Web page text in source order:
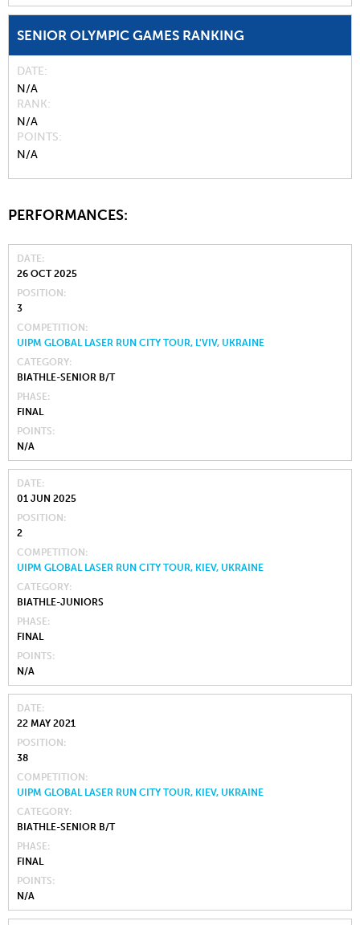
SENIOR OLYMPIC GAMES RANKING
DATE
N/A
RANK
N/A
POINTS
N/A
PERFORMANCES:
DATE
26 OCT 2025
POSITION
3
COMPETITION
UIPM GLOBAL LASER RUN CITY TOUR, L'VIV, UKRAINE
CATEGORY
BIATHLE-SENIOR B/T
PHASE
FINAL
POINTS
N/A
DATE
01 JUN 2025
POSITION
2
COMPETITION
UIPM GLOBAL LASER RUN CITY TOUR, KIEV, UKRAINE
CATEGORY
BIATHLE-JUNIORS
PHASE
FINAL
POINTS
N/A
DATE
22 MAY 2021
POSITION
38
COMPETITION
UIPM GLOBAL LASER RUN CITY TOUR, KIEV, UKRAINE
CATEGORY
BIATHLE-SENIOR B/T
PHASE
FINAL
POINTS
N/A